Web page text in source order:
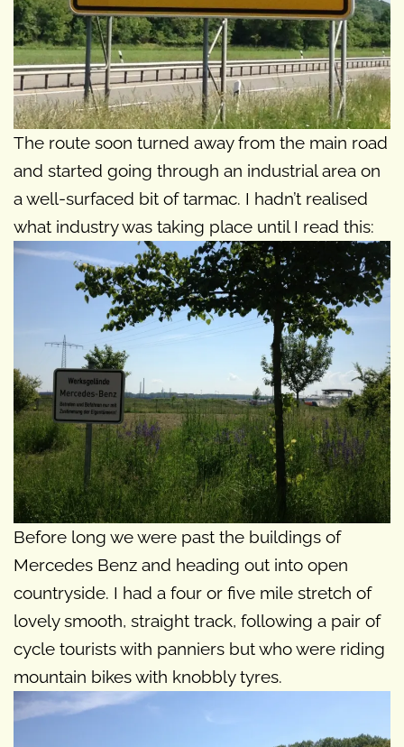
The route soon turned away from the main road
and started going through an industrial area on
a well-surfaced bit of tarmac. I hadn’t realised
what industry was taking place until I read this:
Before long we were past the buildings of
Mercedes Benz and heading out into open
countryside. I had a four or five mile stretch of
lovely smooth, straight track, following a pair of
cycle tourists with panniers but who were riding
mountain bikes with knobbly tyres.